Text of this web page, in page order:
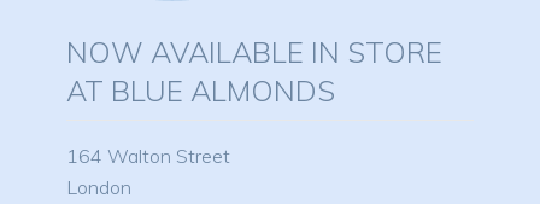
NOW AVAILABLE IN STORE
AT BLUE ALMONDS
164 Walton Street
London